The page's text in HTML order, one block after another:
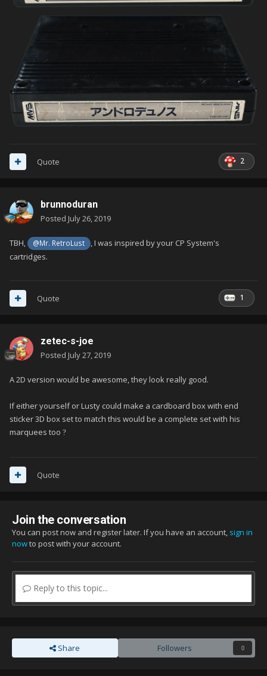
2
Quote
brunnoduran
Posted July 26, 2019
TBH, @Mr. RetroLust
, I was inspired by your CP System's
cartridges.
1
Quote
zetec-s-joe
Posted July 27, 2019
A 2D version would be awesome, they look really good.
If either yourself or Lusty could make a cardboard box with end
sticker 3D box set to match this would be a complete set with his
marquees too ?
Quote
Join the conversation
You can post now and register later. If you have an account, sign in
nowto post with your account.
Reply to this topic...
Share Followers 0